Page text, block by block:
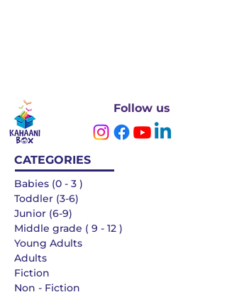
Follow us
CATEGORIES
Babies (0 - 3 )
Toddler (3-6)
Junior (6-9)
Middle grade ( 9 - 12 )
Young Adults
Adults
Fiction
Non - Fiction